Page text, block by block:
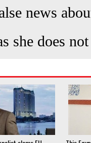
news
she does